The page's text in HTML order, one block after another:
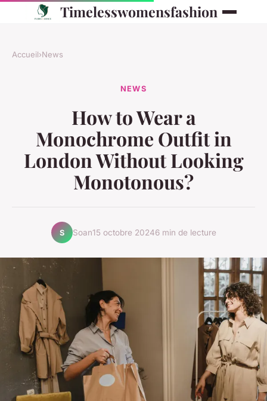
Timelesswomensfashion
Accueil›News
NEWS
How to Wear a
Monochrome Outfit in
London Without Looking
Monotonous?
S Soan15 octobre 20246 min de lecture